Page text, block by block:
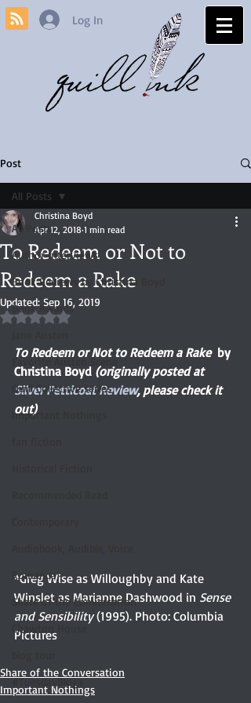
Log In
Post
All Posts
Author Interviews
Book Reviews by Christina Boyd
Book Awards
Favorite Austen Scene
Quill Collective series
Important Nothings
Romance
Share of the Conversation
Chawton House
#TuesdayBlogs
All Posts
To Redeem or Not to
Redeem a Rake
Christina Boyd
Apr 12, 2018 1 min read
Updated: Sep 16, 2019
Rated NaN out of 5 stars.
To Redeem or Not to Redeem a Rake by
Christina Boyd (originally posted at
Silver Petticoat Review, please check it
out)
*Greg Wise as Willoughby and Kate
Winslet as Marianne Dashwood in Sense
and Sensibility (1995). Photo: Columbia
Pictures
Share of the Conversation
Important Nothings